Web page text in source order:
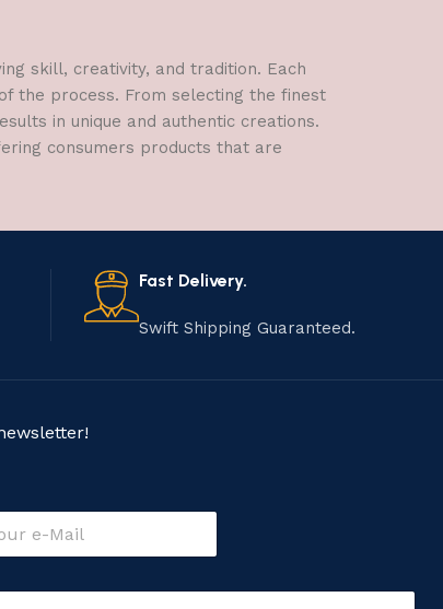
skill, creativity, and tradition. Each
the process. From selecting the finest
in unique and authentic creations.
consumers products that are
Fast Delivery.
Swift Shipping Guaranteed.